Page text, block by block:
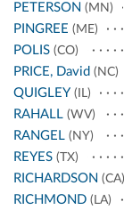
PETERSON (MN)
PINGREE (ME)
POLIS(CO)
PRICE, David (NC)
QUIGLEY (IL)
RAHALL(WV)
RANGEL(NY)
REYES(TX)
RICHARDSON (CA)
RICHMOND(LA)